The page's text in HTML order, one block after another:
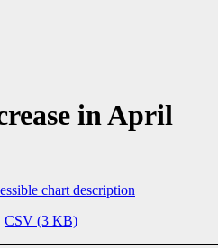
in April
chart description
CSV (3 KB)